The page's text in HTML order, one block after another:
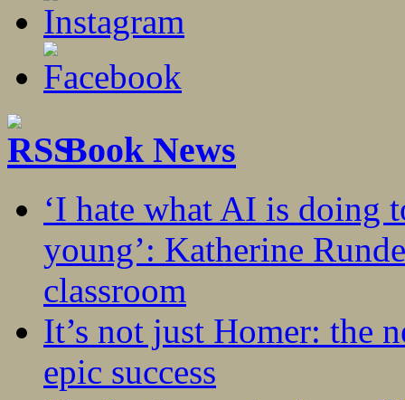
Book News
‘I hate what AI is doing
young’: Katherine
classroom
It’s not just Homer: the
epic success